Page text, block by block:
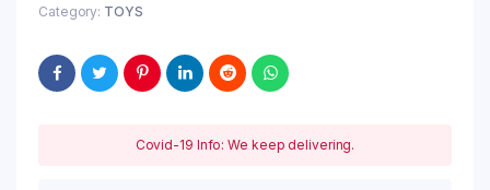
Category: TOYS
Covid-19 Info: We keep delivering.